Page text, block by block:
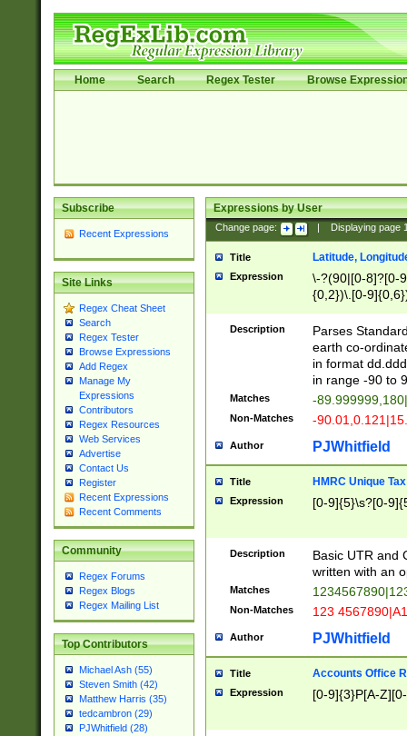
Home Search Regex Tester Browse
Subscribe
Recent Expressions
Site Links
Regex Cheat Sheet
Search
Regex Tester
Browse Expressions
Add Regex
Manage My
Expressions
Contributors
Regex Resources
Web Services
Advertise
Contact Us
Register
Recent Expressions
Recent Comments
Community
Regex Forums
Regex Blogs
Regex Mailing List
Top Contributors
Michael Ash (55)
Steven Smith (42)
Matthew Harris (35)
tedcambron (29)
PJWhitfield (28)
Expressions by User
Change page: Displaying page
Title Latitude,
Expression
\-?(90|[0-8]?[0-
{0,2})\.[0-
Description
Parses
earth co-
in format
in range -90 to
Matches -
Non-Matches -
Author PJWhitfield
Title HMRC Unique
Expression [0-9]{5}\s?[0-
Description
Basic UTR and
written with an
Matches
Non-Matches 123
Author PJWhitfield
Title Accounts Office
Expression [0-9]{3}P[A-